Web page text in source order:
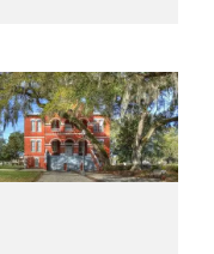
issues.
a twenty-day
before
of